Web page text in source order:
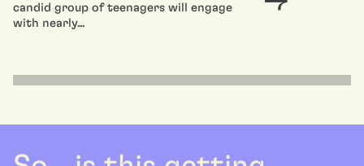
candid group of teenagers will engage
with nearly...